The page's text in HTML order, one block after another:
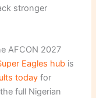
stronger
AFCON 2027
Eagles hub is
today for
full Nigerian